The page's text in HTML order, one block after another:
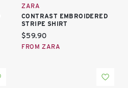
ZARA
CONTRAST EMBROIDERED
STRIPE SHIRT
Current price:
$59.90
FROM ZARA